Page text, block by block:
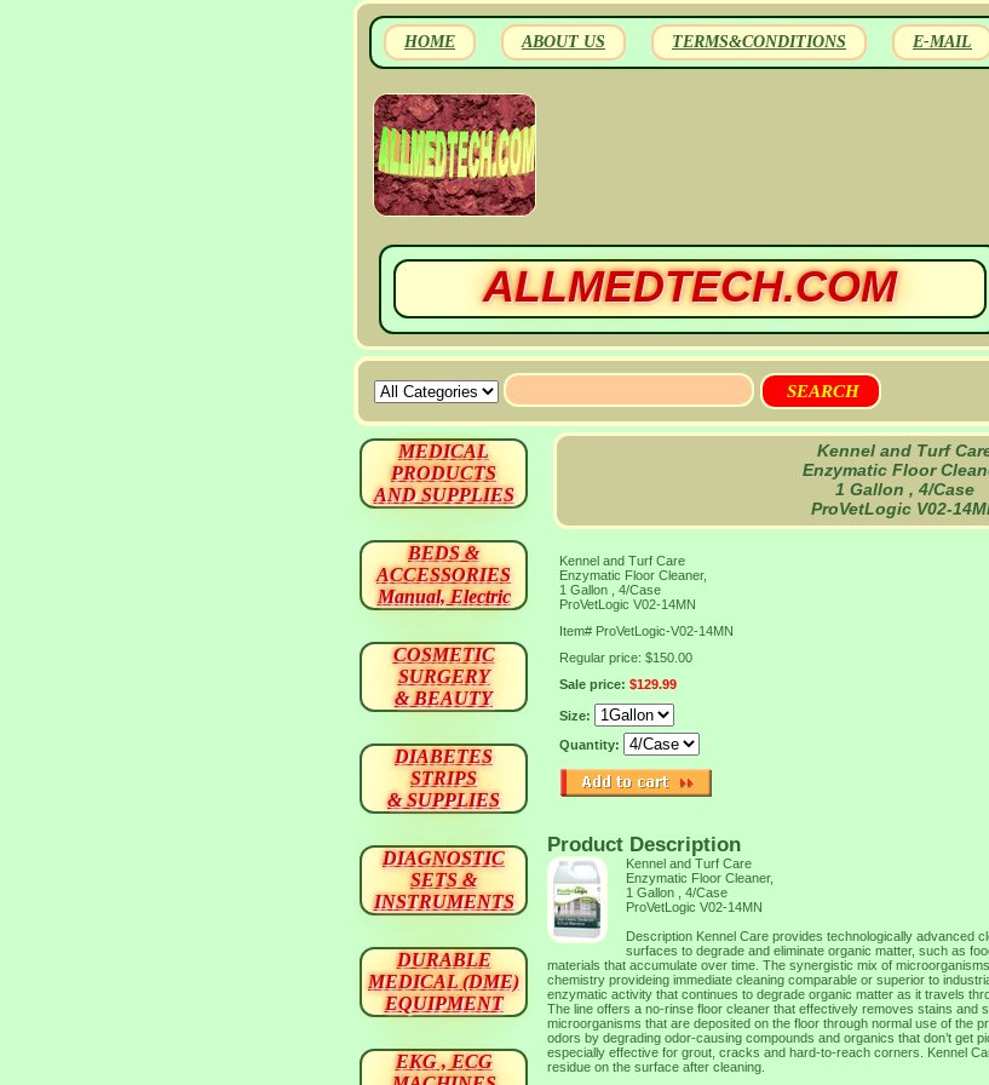
HOME ABOUT US TERMS&CONDITIONS E-MAIL
ALLMEDTECH.COM
Kennel and Turf
Enzymatic Floor
1 Gallon , 4/Case
ProVetLogic V02-
Kennel and Turf Care
Enzymatic Floor Cleaner,
1 Gallon , 4/Case
ProVetLogic V02-14MN
Item# ProVetLogic-V02-14MN
Regular price: $150.00
Sale price: $129.99
Size:
Quantity:
Product Description
Kennel and Turf Care
Enzymatic Floor Cleaner,
1 Gallon , 4/Case
ProVetLogic V02-14MN
Description Kennel Care provides technologically advanced
surfaces to degrade and eliminate organic matter, such as
materials that accumulate over time. The synergistic mix of
chemistry provideing immediate cleaning comparable or superior to
enzymatic activity that continues to degrade organic matter as it travels
The line offers a no-rinse floor cleaner that effectively removes stains and
microorganisms that are deposited on the floor through normal use of the
odors by degrading odor-causing compounds and organics that don’t get
especially effective for grout, cracks and hard-to-reach corners. Kennel
residue on the surface after cleaning.
MEDICAL
PRODUCTS
AND SUPPLIES
BEDS &
ACCESSORIES
Manual, Electric
COSMETIC
SURGERY
& BEAUTY
DIABETES
STRIPS
& SUPPLIES
DIAGNOSTIC
SETS &
INSTRUMENTS
DURABLE
MEDICAL (DME)
EQUIPMENT
EKG , ECG